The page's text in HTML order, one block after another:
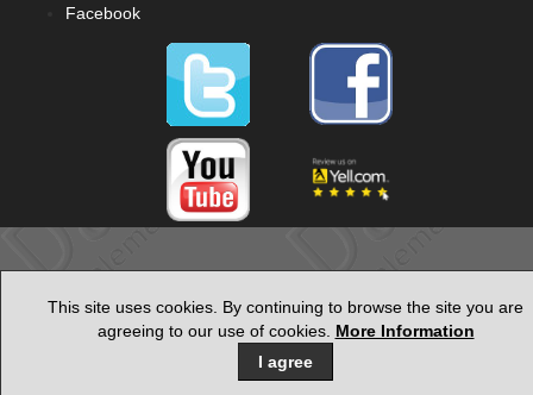
This site uses cookies. By continuing to browse the site you are
agreeing to our use of cookies. More Information
I agree
Facebook